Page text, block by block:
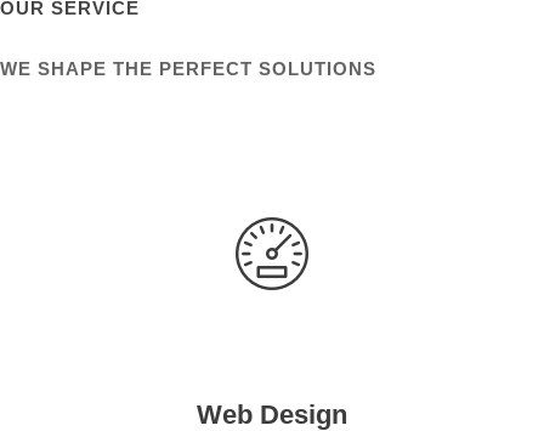
OUR SERVICE
WE SHAPE THE PERFECT SOLUTIONS
Web Design